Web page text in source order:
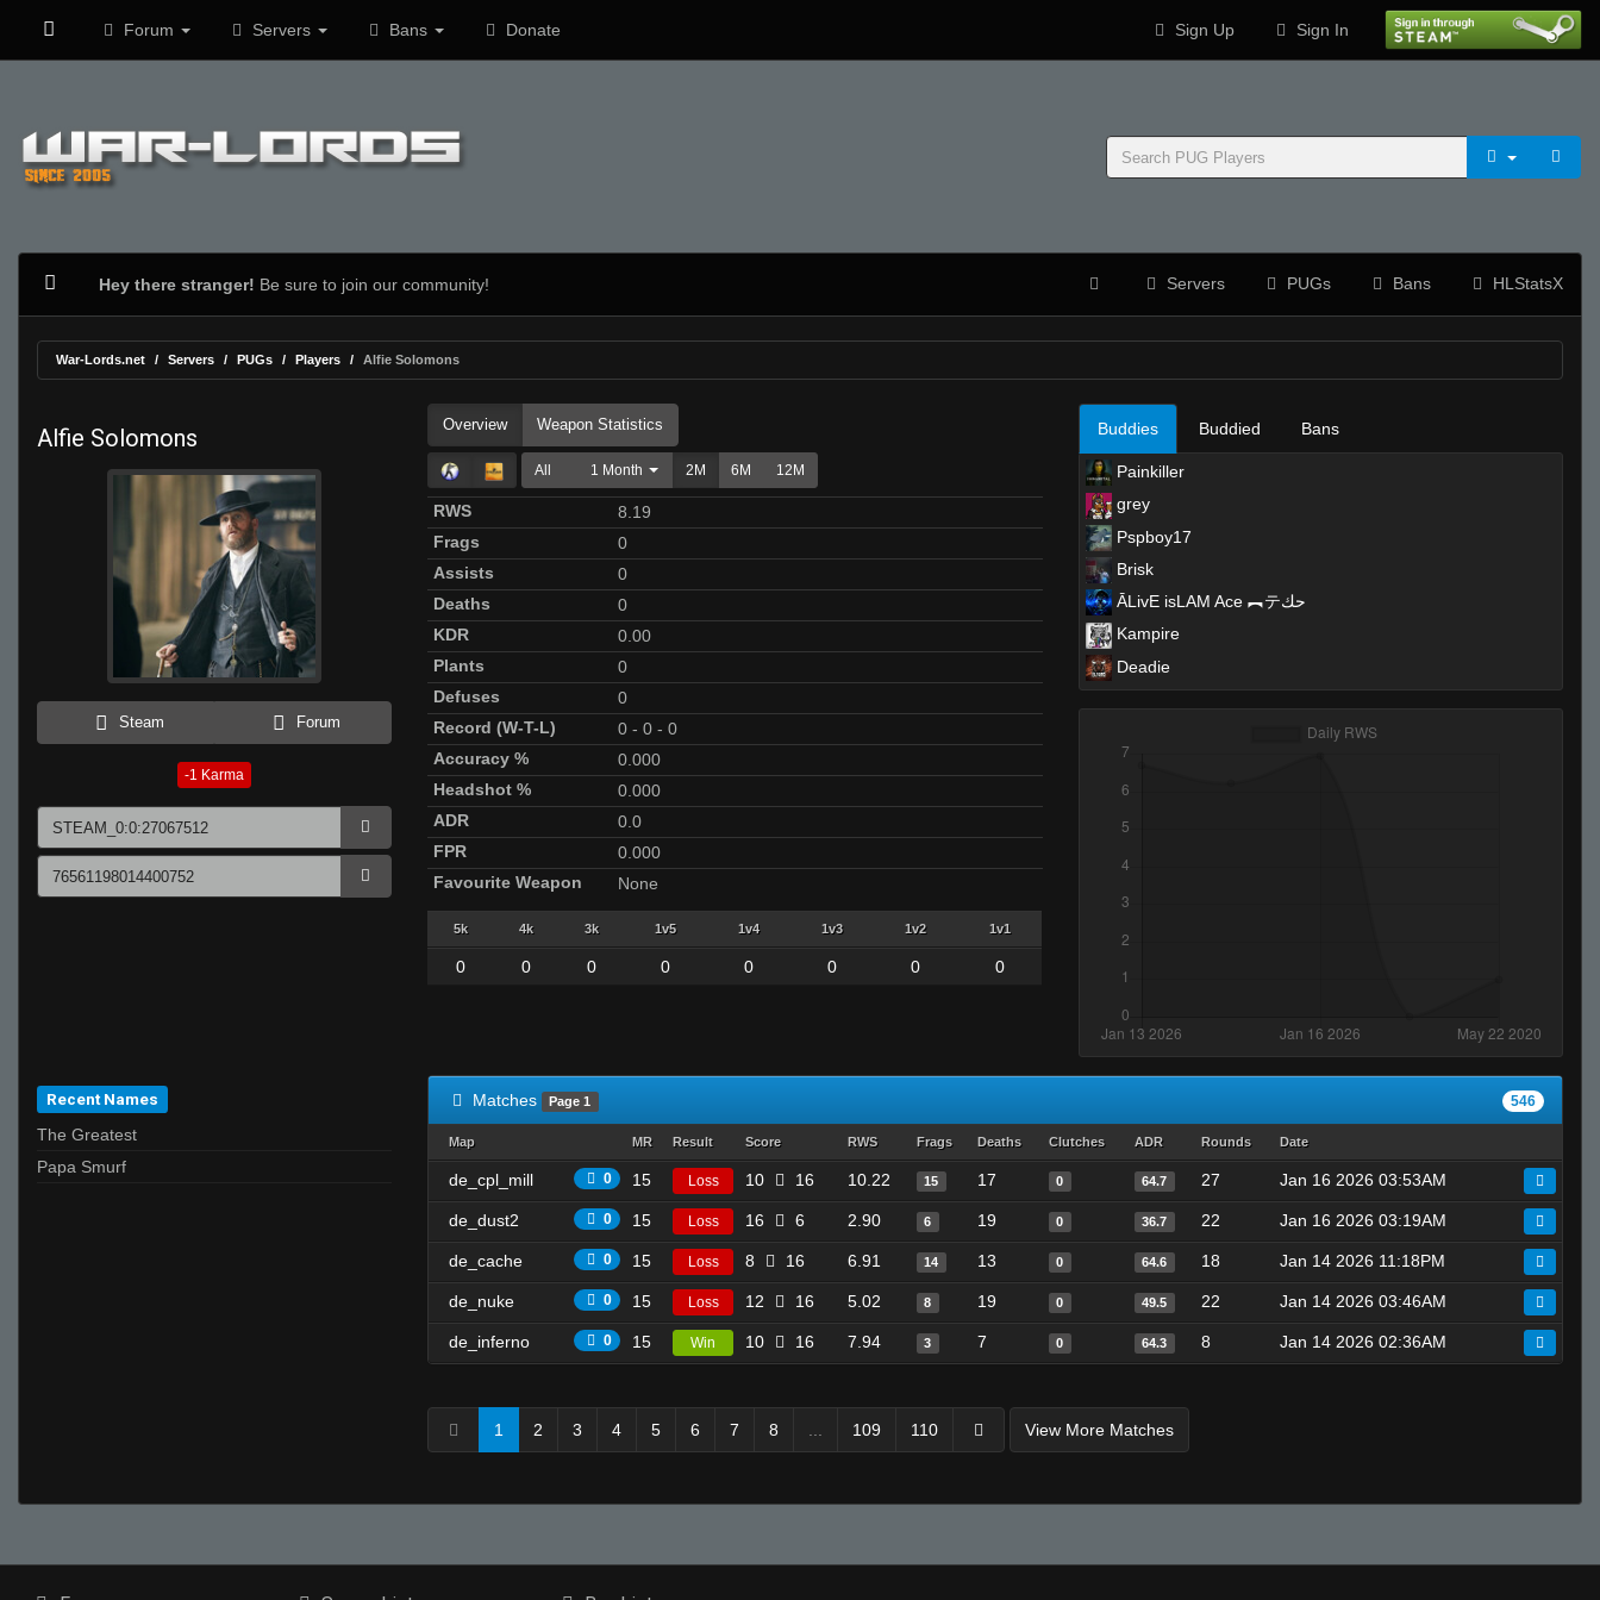
Forum Servers Bans Donate Sign Up Sign In
Hey there stranger! Be sure to join our community! Servers PUGs Bans HLStatsX
War-Lords.net Servers PUGs Players Alfie Solomons
Alfie Solomons
Steam Forum
-1 Karma
Overview Weapon Statistics
All 1 Month 2M 6M 12M
RWS
8.19
Frags
0
Assists
0
Deaths
0
KDR
0.00
Plants
0
Defuses
0
Record (W-T-L)
0 - 0 - 0
Accuracy %
0.000
Headshot %
0.000
ADR
0.0
FPR
0.000
Favourite Weapon
None
5k 4k 3k 1v5 1v4 1v3 1v2 1v1
0 0 0 0 0 0 0 0
Buddies Buddied Bans
Painkiller
grey
Pspboy17
Brisk
ĀLivE isLAM Ace ︻テحك
Kampire
Deadie
Recent Names
The Greatest
Papa Smurf
Matches Page 1 546
Map MR Result Score RWS Frags Deaths Clutches ADR Rounds Date
de_cpl_mill 0 15 Loss 10 16 10.22 15 17 0 64.7 27 Jan 16 2026 03:53AM
de_dust2 0 15 Loss 16 6 2.90 6 19 0 36.7 22 Jan 16 2026 03:19AM
de_cache 0 15 Loss 8 16 6.91 14 13 0 64.6 18 Jan 14 2026 11:18PM
de_nuke 0 15 Loss 12 16 5.02 8 19 0 49.5 22 Jan 14 2026 03:46AM
de_inferno 0 15 Win 10 16 7.94 3 7 0 64.3 8 Jan 14 2026 02:36AM
1 2 3 4 5 6 7 8 109 110 View More Matches